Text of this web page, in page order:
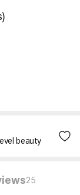
beauty
25